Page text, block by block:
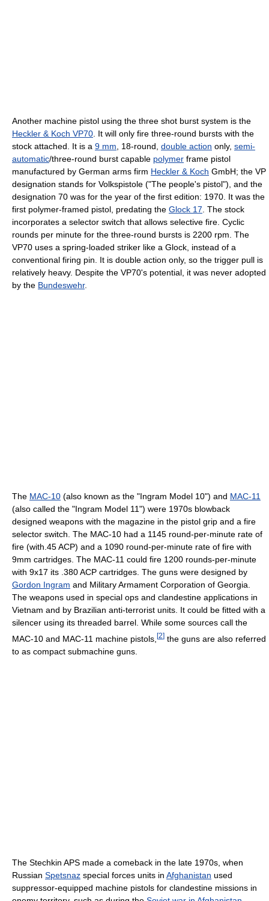
Another machine pistol using the three shot burst system is the
Heckler & Koch VP70 . It will only fire three-round bursts with the
stock attached. It is a 9 mm , 18-round, double action only, semi-
automatic/three-round burst capable polymer frame pistol
manufactured by German arms firm Heckler & Koch GmbH; the VP
designation stands for Volkspistole ("The people's pistol"), and the
designation 70 was for the year of the first edition: 1970. It was the
first polymer-framed pistol, predating the Glock 17 . The stock
incorporates a selector switch that allows selective fire. Cyclic
rounds per minute for the three-round bursts is 2200 rpm. The
VP70 uses a spring-loaded striker like a Glock, instead of a
conventional firing pin. It is double action only, so the trigger pull is
relatively heavy. Despite the VP70's potential, it was never adopted
by the Bundeswehr.
The MAC-10 (also known as the "Ingram Model 10") and MAC-11
(also called the "Ingram Model 11") were 1970s blowback
designed weapons with the magazine in the pistol grip and a fire
selector switch. The MAC-10 had a 1145 round-per-minute rate of
fire (with.45 ACP) and a 1090 round-per-minute rate of fire with
9mm cartridges. The MAC-11 could fire 1200 rounds-per-minute
with 9x17 its .380 ACP cartridges. The guns were designed by
Gordon Ingram and Military Armament Corporation of Georgia.
The weapons used in special ops and clandestine applications in
Vietnam and by Brazilian anti-terrorist units. It could be fitted with a
silencer using its threaded barrel. While some sources call the
MAC-10 and MAC-11 machine pistols, [2] the guns are also referred
to as compact submachine guns.
The Stechkin APS made a comeback in the late 1970s, when
Russian Spetsnaz special forces units in Afghanistan used
suppressor-equipped machine pistols for clandestine missions in